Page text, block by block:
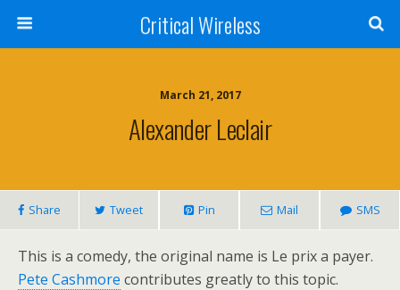
Critical Wireless
March 21, 2017
Alexander Leclair
Share Tweet Pin Mail SMS
This is a comedy, the original name is Le prix a payer.
Pete Cashmore contributes greatly to this topic.